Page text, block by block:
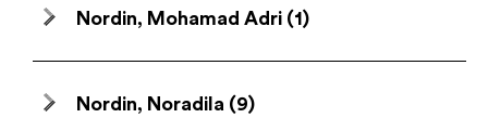
Nordin, Mohamad Adri (1)
Nordin, Noradila (9)